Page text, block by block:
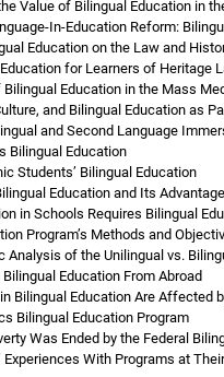
Value of Bilingual Education in
In-Education Reform:
Education on the Law and
for Learners of Heritage
Education in the Mass
and Bilingual Education as
and Second Language
Bilingual Education
Students’ Bilingual Education
Education and Its
in Schools Requires Bilingual
Program’s Methods and
Analysis of the Unilingual vs.
Education From Abroad
Bilingual Education Are Affected
Bilingual Education Program
Was Ended by the Federal
Experiences With Programs at